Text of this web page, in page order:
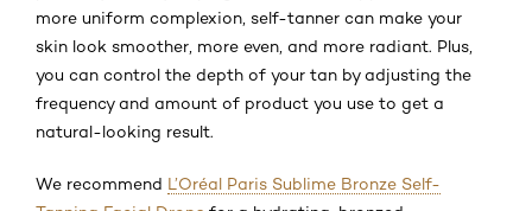
more uniform complexion, self-tanner can make your
skin look smoother, more even, and more radiant. Plus,
you can control the depth of your tan by adjusting the
frequency and amount of product you use to get a
natural-looking result.
We recommend L’Oréal Paris Sublime Bronze Self-